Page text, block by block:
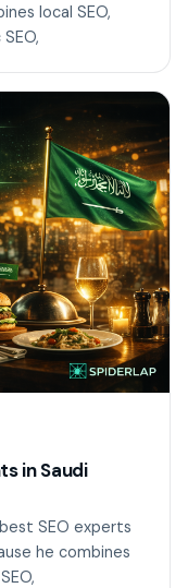
local SEO,
in Saudi
SEO experts
he combines